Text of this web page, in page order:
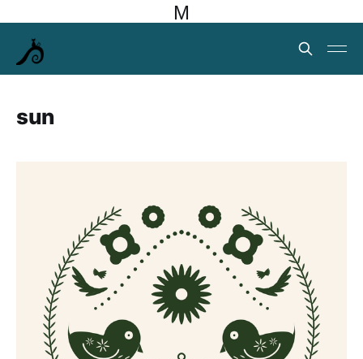
M
sun